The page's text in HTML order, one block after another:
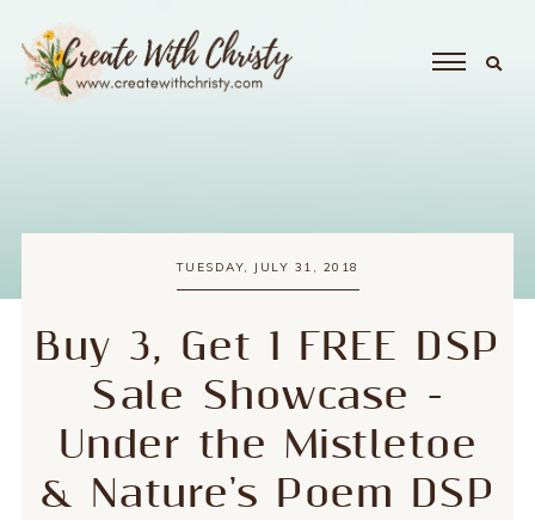
TUESDAY, JULY 31, 2018
Buy 3, Get 1 FREE DSP
Sale Showcase -
Under the Mistletoe
& Nature's Poem DSP